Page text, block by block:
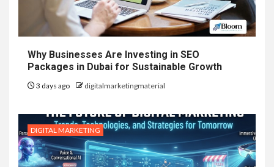
Why Businesses Are Investing in SEO
Packages in Dubai for Sustainable Growth
3 days ago digitalmarketingmaterial
DIGITAL MARKETING